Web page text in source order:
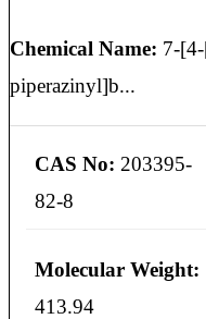
Chemical Name: 7-
piperazinyl]b...
CAS No: 203395-
82-8
Molecular Weight:
413.94